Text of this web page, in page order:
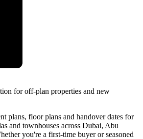
for off-plan properties and new
plans, floor plans and handover dates for
and townhouses across Dubai, Abu
you're a first-time buyer or seasoned